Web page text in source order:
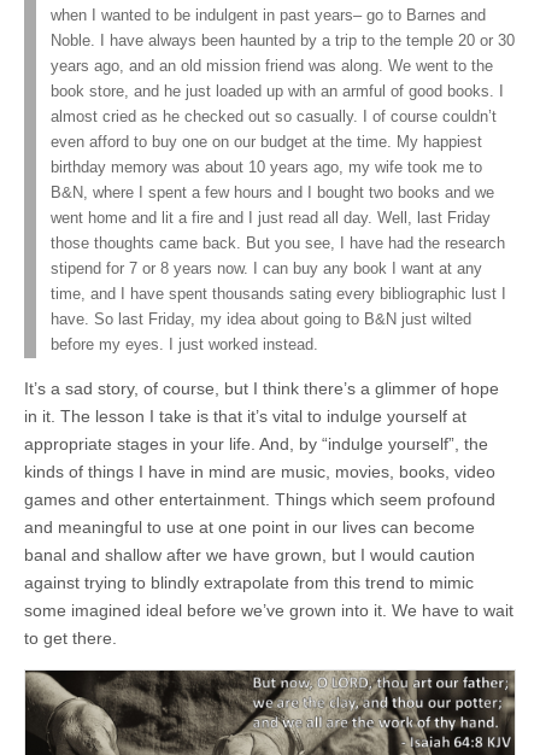
when I wanted to be indulgent in past years– go to Barnes and
Noble. I have always been haunted by a trip to the temple 20 or 30
years ago, and an old mission friend was along. We went to the
book store, and he just loaded up with an armful of good books. I
almost cried as he checked out so casually. I of course couldn’t
even afford to buy one on our budget at the time. My happiest
birthday memory was about 10 years ago, my wife took me to
B&N, where I spent a few hours and I bought two books and we
went home and lit a fire and I just read all day. Well, last Friday
those thoughts came back. But you see, I have had the research
stipend for 7 or 8 years now. I can buy any book I want at any
time, and I have spent thousands sating every bibliographic lust I
have. So last Friday, my idea about going to B&N just wilted
before my eyes. I just worked instead.
It’s a sad story, of course, but I think there’s a glimmer of hope
in it. The lesson I take is that it’s vital to indulge yourself at
appropriate stages in your life. And, by “indulge yourself”, the
kinds of things I have in mind are music, movies, books, video
games and other entertainment. Things which seem profound
and meaningful to use at one point in our lives can become
banal and shallow after we have grown, but I would caution
against trying to blindly extrapolate from this trend to mimic
some imagined ideal before we’ve grown into it. We have to wait
to get there.